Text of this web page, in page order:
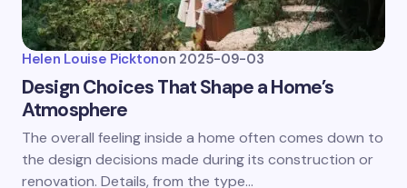
Helen Louise Picktonon 2025-09-03
Design Choices That Shape a Home’s
Atmosphere
The overall feeling inside a home often comes down to
the design decisions made during its construction or
renovation. Details, from the type…